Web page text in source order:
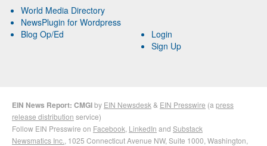
World Media Directory
NewsPlugin for Wordpress
Blog Op/Ed
Login
Sign Up
EIN News Report: CMGIby EIN Newsdesk & EIN Presswire (a press
release distribution service)
Follow EIN Presswire on Facebook LinkedIn and Substack
Newsmatics Inc. , 1025 Connecticut Avenue NW, Suite 1000, Washington,